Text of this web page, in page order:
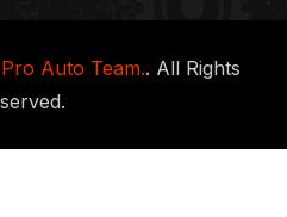
Pro Auto Team.. All Rights